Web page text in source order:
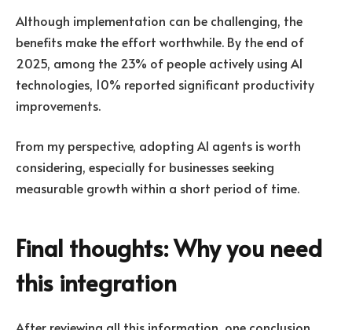
Although implementation can be challenging, the
benefits make the effort worthwhile. By the end of
2025, among the 23% of people actively using AI
technologies, 10% reported significant productivity
improvements.
From my perspective, adopting AI agents is worth
considering, especially for businesses seeking
measurable growth within a short period of time.
Final thoughts: Why you need
this integration